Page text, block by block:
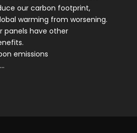
our carbon footprint,
warming from worsening.
panels have other
emissions